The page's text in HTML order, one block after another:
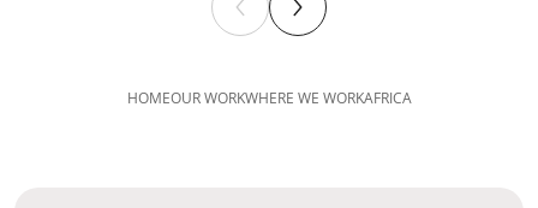
HOMEOUR WORKWHERE WE WORKAFRICA